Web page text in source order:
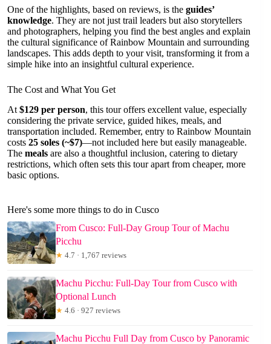
One of the highlights, based on reviews, is the guides’
knowledge. They are not just trail leaders but also storytellers
and photographers, helping you find the best angles and explain
the cultural significance of Rainbow Mountain and surrounding
landscapes. This adds depth to your visit, transforming it from a
simple hike into an insightful cultural experience.
The Cost and What You Get
At $129 per person, this tour offers excellent value, especially
considering the private service, guided hikes, meals, and
transportation included. Remember, entry to Rainbow Mountain
costs 25 soles (~$7)—not included here but easily manageable.
The meals are also a thoughtful inclusion, catering to dietary
restrictions, which often sets this tour apart from cheaper, more
basic options.
Here's some more things to do in Cusco
From Cusco: Full-Day Group Tour of Machu
Picchu
★ 4.7 · 1,767 reviews
Machu Picchu: Full-Day Tour from Cusco with
Optional Lunch
★ 4.6 · 927 reviews
Machu Picchu Full Day from Cusco by Panoramic